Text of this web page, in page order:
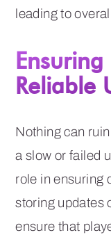
leading to
Reliable
Nothing can
a slow or failed
role in ensuring
storing updates
ensure that